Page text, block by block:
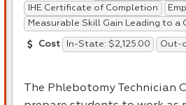
IHE Certificate of Completion
Measurable Skill Gain Leading to a
Cost In-State: $2,125.00 Out-
The Phlebotomy Technician